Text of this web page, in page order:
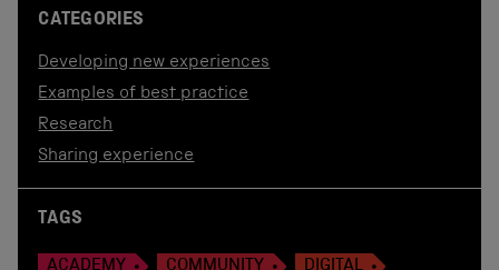
CATEGORIES
Developing new experiences
Examples of best practice
Research
Sharing experience
TAGS
ACADEMY COMMUNITY
DIGITAL